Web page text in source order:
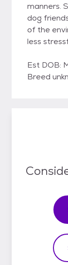
manners.
dog
of the
less
Est DOB:
Breed